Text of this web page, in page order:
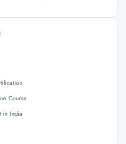
Course
in India